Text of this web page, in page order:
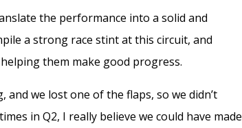
the performance into a solid and
a strong race stint at this circuit, and
them make good progress.
we lost one of the flaps, so we didn’t
in Q2, I really believe we could have made